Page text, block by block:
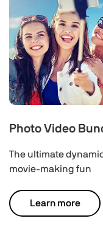
Photo Video
The ultimate
movie-making fun
Learn more